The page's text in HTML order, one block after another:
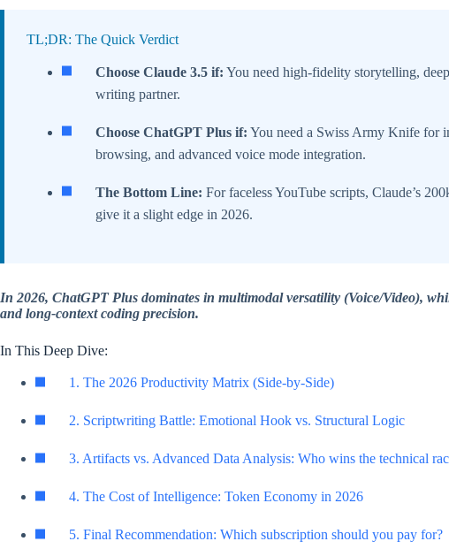
TL;DR: The Quick Verdict
Choose Claude 3.5 if: You need high-fidelity storytelling,
writing partner.
Choose ChatGPT Plus if: You need a Swiss Army Knife for
browsing, and advanced voice mode integration.
The Bottom Line: For faceless YouTube scripts, Claude’s
give it a slight edge in 2026.
In 2026, ChatGPT Plus dominates in multimodal versatility (Voice/Video),
and long-context coding precision.
In This Deep Dive:
1. The 2026 Productivity Matrix (Side-by-Side)
2. Scriptwriting Battle: Emotional Hook vs. Structural Logic
3. Artifacts vs. Advanced Data Analysis: Who wins the technical
4. The Cost of Intelligence: Token Economy in 2026
5. Final Recommendation: Which subscription should you pay for?